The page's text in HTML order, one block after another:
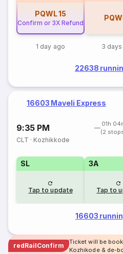
PQWL15
Confirm or 3X Refund
1 day ago 3
22638
16603 Maveli Express
9:35 PM
01h
(2
CLT · Kozhikkode
SL
Tap to update
3A
Tap to
16603
redRailConfirm
Ticket will be
Kozhikode & de-